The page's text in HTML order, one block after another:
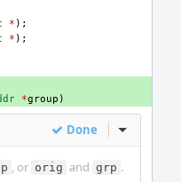
* );
* );
*group )
Done Inline
, or orig and grp .